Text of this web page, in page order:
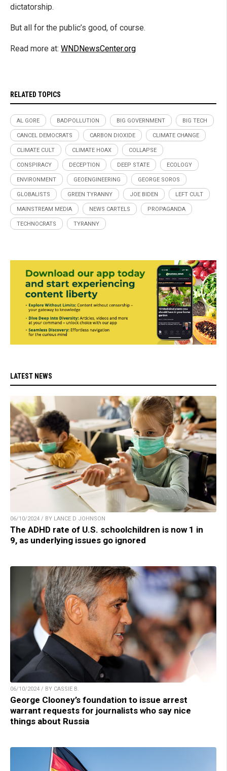
dictatorship.
But all for the public’s good, of course.
Read more at: WNDNewsCenter.org
RELATED TOPICS
AL GORE BADPOLLUTION BIG GOVERNMENT BIG TECH
CANCEL DEMOCRATS CARBON DIOXIDE CLIMATE CHANGE
CLIMATE CULT CLIMATE HOAX COLLAPSE
CONSPIRACY DECEPTION DEEP STATE ECOLOGY
ENVIRONMENT GEOENGINEERING GEORGE SOROS
GLOBALISTS GREEN TYRANNY JOE BIDEN LEFT CULT
MAINSTREAM MEDIA NEWS CARTELS PROPAGANDA
TECHNOCRATS TYRANNY
LATEST NEWS
06/10/2024 / BY LANCE D JOHNSON
The ADHD rate of U.S. schoolchildren is now 1 in
9, as underlying issues go ignored
06/10/2024 / BY CASSIE B.
George Clooney’s foundation to issue arrest
warrant requests for journalists who say nice
things about Russia